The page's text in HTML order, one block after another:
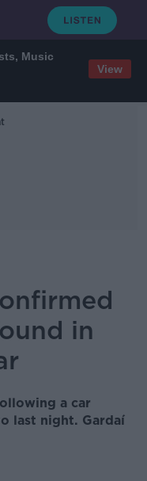
Music
View
in
a car
last night. Gardaí